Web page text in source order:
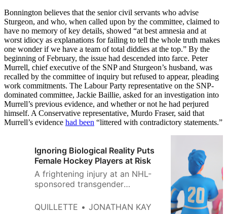
Bonnington believes that the senior civil servants who advise
Sturgeon, and who, when called upon by the committee, claimed to
have no memory of key details, showed “at best amnesia and at
worst idiocy as explanations for failing to tell the whole truth makes
one wonder if we have a team of total diddies at the top.” By the
beginning of February, the issue had descended into farce. Peter
Murrell, chief executive of the SNP and Sturgeon’s husband, was
recalled by the committee of inquiry but refused to appear, pleading
work commitments. The Labour Party representative on the SNP-
dominated committee, Jackie Baillie, asked for an investigation into
Murrell’s previous evidence, and whether or not he had perjured
himself. A Conservative representative, Murdo Fraser, said that
Murrell’s evidence had been “littered with contradictory statements.”
Ignoring Biological Reality Puts
Female Hockey Players at Risk
A frightening injury at an NHL-
sponsored transgender
reminds us why women’s
QUILLETTE JONATHAN KAY